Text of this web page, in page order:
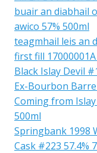
buair an diabhail
awico 57% 500ml
teagmhail leis an
first fill 17000001A
Black Islay Devil
Ex-Bourbon
Coming from Islay
500ml
Springbank 1998
Cask #223 57.4%